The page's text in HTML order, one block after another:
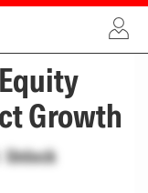
Growth
Unlock